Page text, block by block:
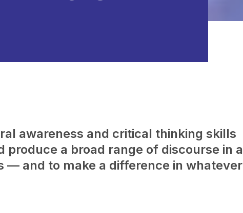
awareness and critical thinking skills
produce a broad range of discourse in a
and to make a difference in whatever